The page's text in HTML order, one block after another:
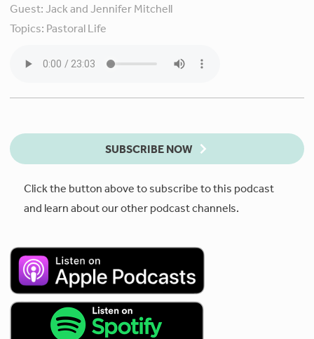
Guest:Jack and Jennifer Mitchell
Topics: Pastoral Life
SUBSCRIBE NOW
Click the button above to subscribe to this podcast
and learn about our other podcast channels.